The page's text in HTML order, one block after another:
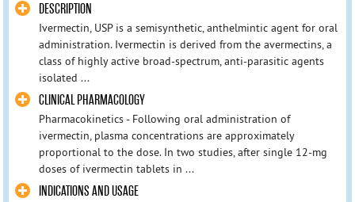
DESCRIPTION
Ivermectin, USP is a semisynthetic, anthelmintic agent for oral
administration. Ivermectin is derived from the avermectins, a
class of highly active broad-spectrum, anti-parasitic agents
isolated ...
CLINICAL PHARMACOLOGY
Pharmacokinetics - Following oral administration of
ivermectin, plasma concentrations are approximately
proportional to the dose. In two studies, after single 12-mg
doses of ivermectin tablets in ...
INDICATIONS AND USAGE